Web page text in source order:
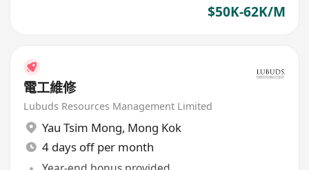
$50K-62K/M
電工維修
Lubuds Resources Management Limited
Yau Tsim Mong, Mong Kok
4 days off per month